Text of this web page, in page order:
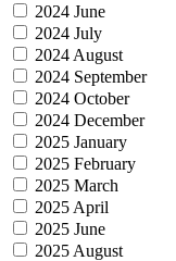
2024 June
2024 July
2024 August
2024 September
2024 October
2024 December
2025 January
2025 February
2025 March
2025 April
2025 June
2025 August